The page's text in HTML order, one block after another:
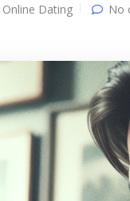
Online Dating No